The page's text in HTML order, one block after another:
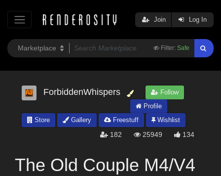
Filter: Safe
Join Log In
ForbiddenWhispers
Follow
Profile
Store
Gallery Freestuff Wishlist
182 25949 134
The Old Couple M4/V4